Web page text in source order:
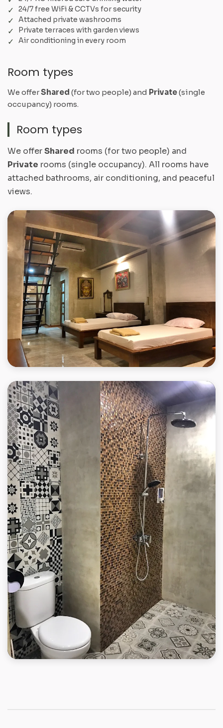
24/7 free WiFi & CCTVs for security
Attached private washrooms
Private terraces with garden views
Air conditioning in every room
Room types
We offerShared (for two people) and Private(single
occupancy) rooms.
Room types
We offerShared rooms (for two people) and
Private rooms (single occupancy). All rooms have
attached bathrooms, air conditioning, and peaceful
views.